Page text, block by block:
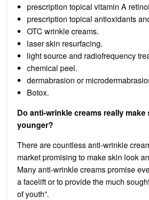
prescription topical vitamin A
prescription topical antioxidants
OTC wrinkle creams.
laser skin resurfacing.
light source and radiofrequency
chemical peel.
dermabrasion or
Botox.
Do anti-wrinkle creams really
younger?
There are countless anti-wrinkle
market promising to make skin look
Many anti-wrinkle creams promise
a facelift or to provide the much
of youth”.